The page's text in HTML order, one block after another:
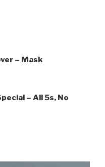
– Mask
– All 5s, No